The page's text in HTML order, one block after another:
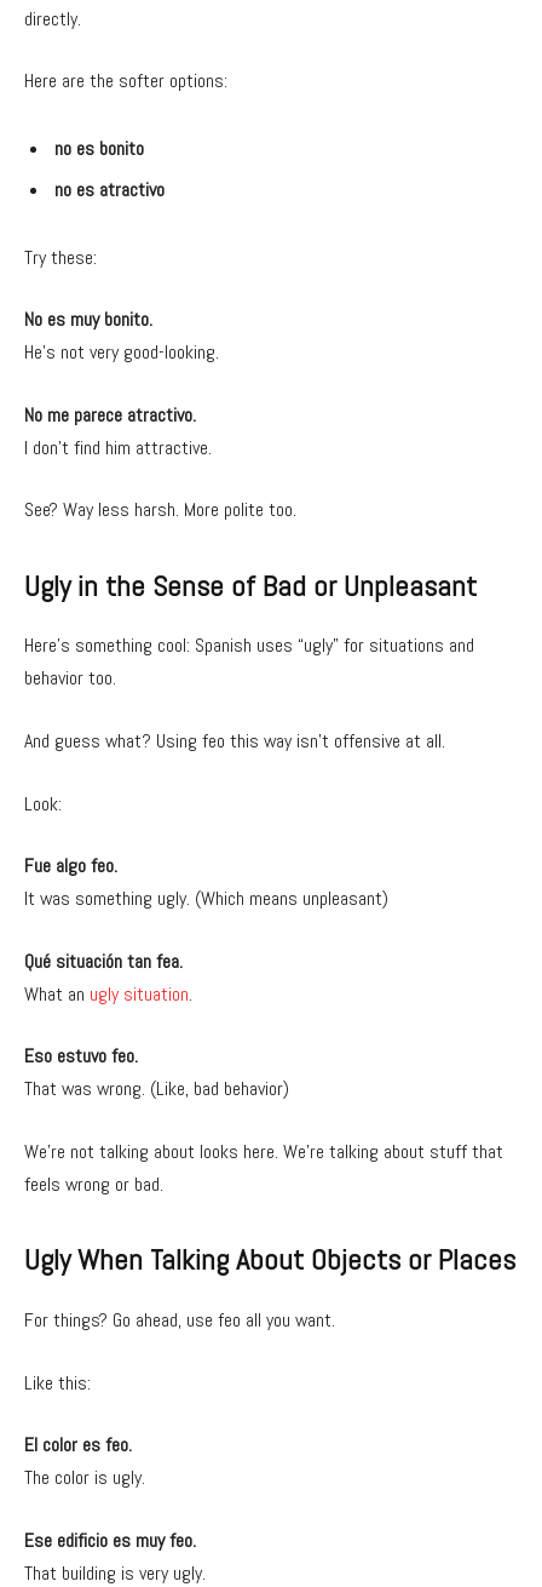
directly.
Here are the softer options:
no es bonito
no es atractivo
Try these:
No es muy bonito.
He’s not very good-looking.
No me parece atractivo.
I don’t find him attractive.
See? Way less harsh. More polite too.
Ugly in the Sense of Bad or Unpleasant
Here’s something cool: Spanish uses “ugly” for situations and
behavior too.
And guess what? Using feo this way isn’t offensive at all.
Look:
Fue algo feo.
It was something ugly. (Which means unpleasant)
Qué situación tan fea.
What an ugly situation.
Eso estuvo feo.
That was wrong. (Like, bad behavior)
We’re not talking about looks here. We’re talking about stuff that
feels wrong or bad.
Ugly When Talking About Objects or Places
For things? Go ahead, use feo all you want.
Like this:
El color es feo.
The color is ugly.
Ese edificio es muy feo.
That building is very ugly.